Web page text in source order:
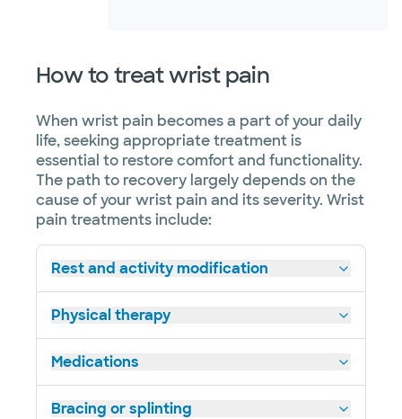
How to treat wrist pain
When wrist pain becomes a part of your daily
life, seeking appropriate treatment is
essential to restore comfort and functionality.
The path to recovery largely depends on the
cause of your wrist pain and its severity. Wrist
pain treatments include:
Rest and activity modification
Physical therapy
Medications
Bracing or splinting